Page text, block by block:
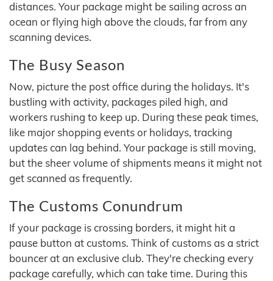
distances. Your package might be sailing across an
ocean or flying high above the clouds, far from any
scanning devices.
The Busy Season
Now, picture the post office during the holidays. It's
bustling with activity, packages piled high, and
workers rushing to keep up. During these peak times,
like major shopping events or holidays, tracking
updates can lag behind. Your package is still moving,
but the sheer volume of shipments means it might not
get scanned as frequently.
The Customs Conundrum
If your package is crossing borders, it might hit a
pause button at customs. Think of customs as a strict
bouncer at an exclusive club. They're checking every
package carefully, which can take time. During this